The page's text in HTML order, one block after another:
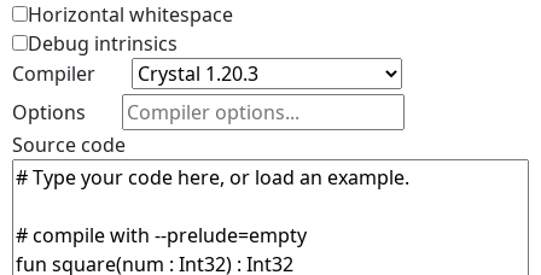
Horizontal whitespace
Debug intrinsics
Compiler
Options
Source code